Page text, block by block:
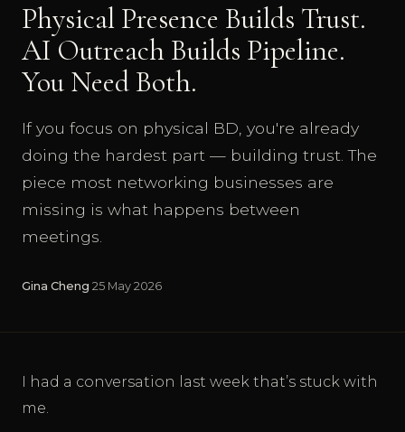
Physical Presence Builds Trust.
AI Outreach Builds Pipeline.
You Need Both.
If you focus on physical BD, you're already
doing the hardest part — building trust. The
piece most networking businesses are
missing is what happens between
meetings.
Gina Cheng 25 May 2026
I had a conversation last week that’s stuck with
me.